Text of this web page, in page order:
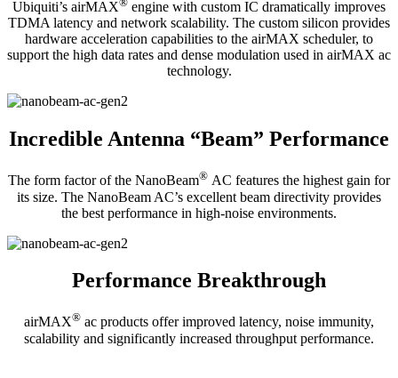
Ubiquiti’s airMAX
engine with custom IC dramatically improves
TDMA latency and network scalability. The custom silicon provides
hardware acceleration capabilities to the airMAX scheduler, to
support the high data rates and dense modulation used in airMAX ac
technology.
Incredible Antenna “Beam” Performance
The form factor of the NanoBeam® AC features the highest gain for
its size. The NanoBeam AC’s excellent beam directivity provides
the best performance in high-noise environments.
Performance Breakthrough
airMAX® ac products offer improved latency, noise immunity,
scalability and significantly increased throughput performance.